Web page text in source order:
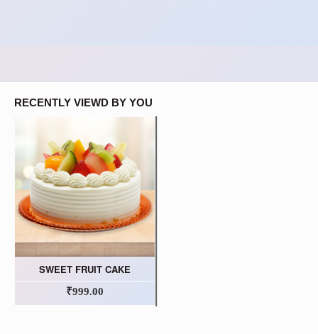
RECENTLY VIEWD BY YOU
SWEET FRUIT CAKE
₹999.00